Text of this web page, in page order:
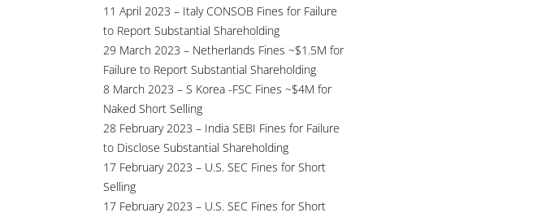
11 April 2023 – Italy CONSOB Fines for Failure
to Report Substantial Shareholding
29 March 2023 – Netherlands Fines ~$1.5M for
Failure to Report Substantial Shareholding
8 March 2023 – S Korea -FSC Fines ~$4M for
Naked Short Selling
28 February 2023 – India SEBI Fines for Failure
to Disclose Substantial Shareholding
17 February 2023 – U.S. SEC Fines for Short
Selling
17 February 2023 – U.S. SEC Fines for Short